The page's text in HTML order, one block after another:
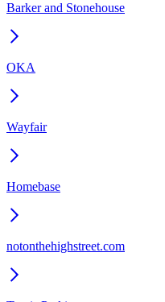
Barker and Stonehouse
OKA
Wayfair
Homebase
notonthehighstreet.com